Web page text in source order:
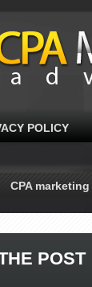
POLICY
CPA marketing
POST